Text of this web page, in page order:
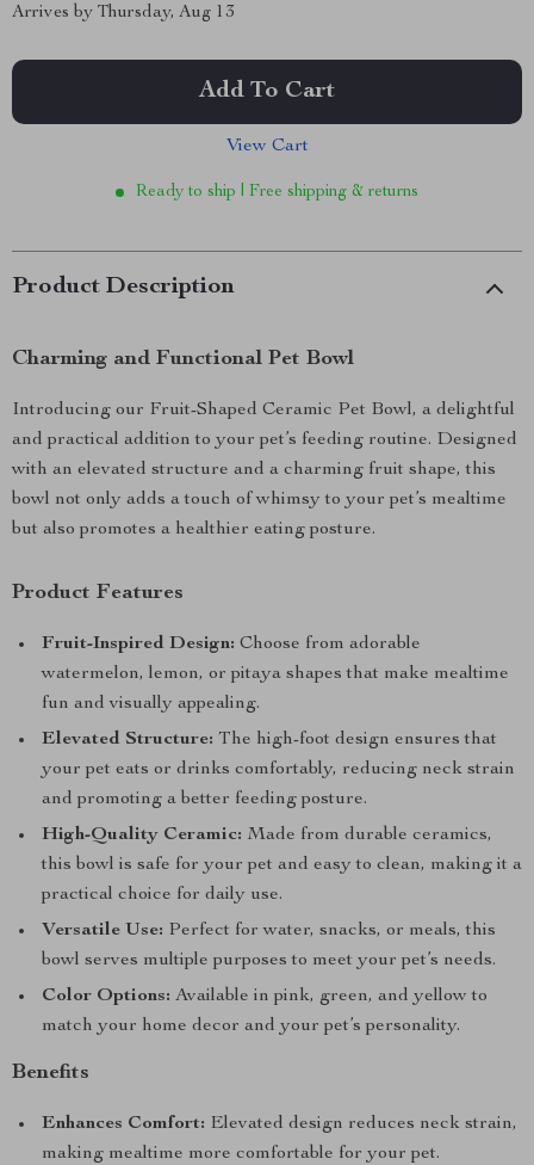
Arrives by Thursday, Aug 13
Add To Cart
View Cart
Ready to ship | Free shipping & returns
Product Description
Charming and Functional Pet Bowl
Introducing our Fruit-Shaped Ceramic Pet Bowl, a delightful
and practical addition to your pet’s feeding routine. Designed
with an elevated structure and a charming fruit shape, this
bowl not only adds a touch of whimsy to your pet’s mealtime
but also promotes a healthier eating posture.
Product Features
Fruit-Inspired Design: Choose from adorable
watermelon, lemon, or pitaya shapes that make mealtime
fun and visually appealing.
Elevated Structure: The high-foot design ensures that
your pet eats or drinks comfortably, reducing neck strain
and promoting a better feeding posture.
High-Quality Ceramic: Made from durable ceramics,
this bowl is safe for your pet and easy to clean, making it a
practical choice for daily use.
Versatile Use: Perfect for water, snacks, or meals, this
bowl serves multiple purposes to meet your pet’s needs.
Color Options: Available in pink, green, and yellow to
match your home decor and your pet’s personality.
Benefits
Enhances Comfort: Elevated design reduces neck strain,
making mealtime more comfortable for your pet.